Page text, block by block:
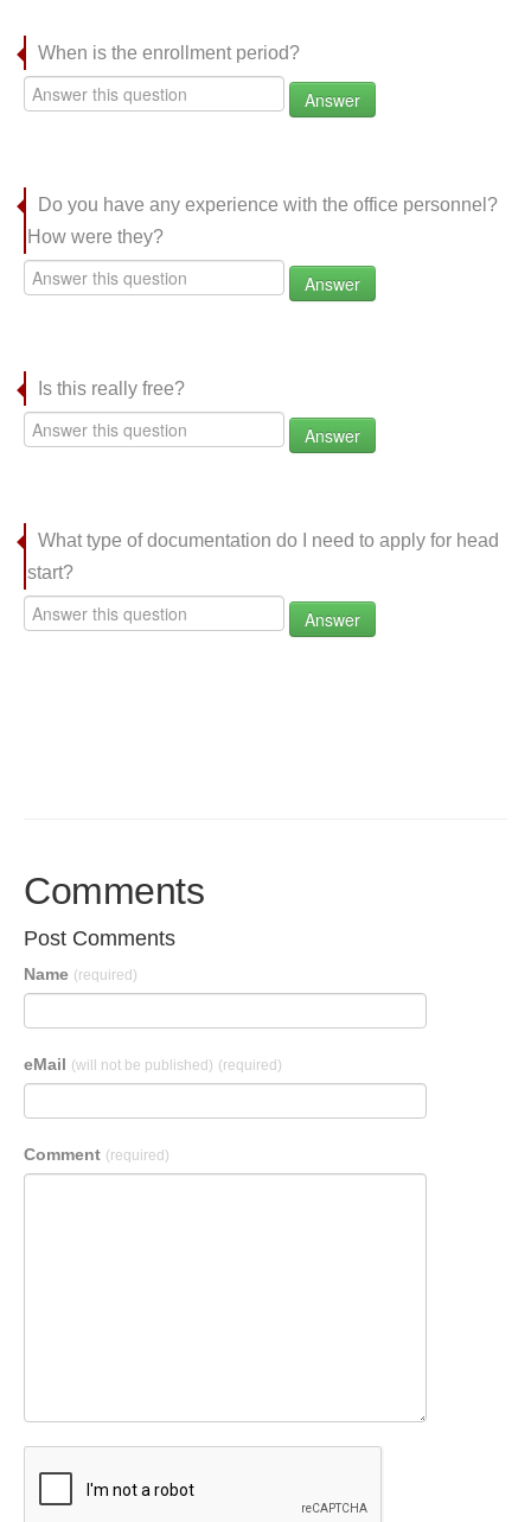
When is the enrollment period?
Answer
Do you have any experience with the office personnel?
How were they?
Answer
Is this really free?
Answer
What type of documentation do I need to apply for head
start?
Answer
Comments
Post Comments
Name (required)
eMail (will not be published) (required)
Comment (required)